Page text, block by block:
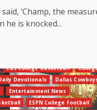
‘Champ, the
he is knocked...
CBS College Basketball
Devotionals
Dallas
Entertainment News
ESPN College Football